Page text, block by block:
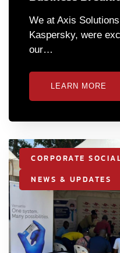
We at Axis
Kaspersky, were
our…
LEARN MORE
CORPORATE
NEWS & UPDATES